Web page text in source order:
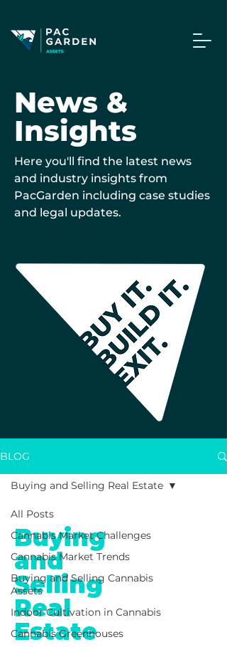
News &
Insights
Here you'll find the latest news
and industry insights from
PacGarden including case studies
and legal updates.
BLOG
All Posts
Cannabis Market Challenges
Cannabis Market Trends
Buying and Selling Cannabis
Assets
Indoor Cultivation in Cannabis
Cannabis Greenhouses
Buying and Selling Real Estate
Buying
and
Selling
Real
Estate